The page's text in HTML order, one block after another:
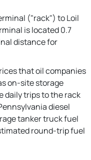
("rack") to Loil
is located 0.7
distance for
that oil companies
on-site storage
daily trips to the rack
diesel
tanker truck fuel
round-trip fuel